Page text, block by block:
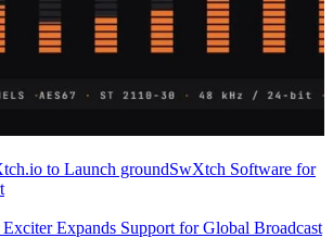
to Launch groundSwXtch Software for
Expands Support for Global Broadcast